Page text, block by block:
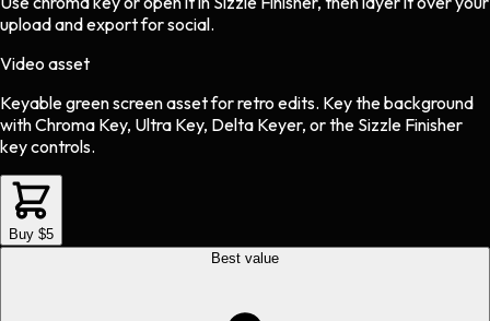
upload and export for social.
Video asset
Keyable green screen assetforretro edits. Key the background
with Chroma Key, Ultra Key, Delta Keyer, or the Sizzle Finisher
key controls.
Buy $5
Best value